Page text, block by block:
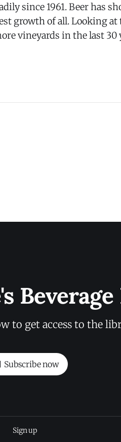
since 1961. Beer has
growth of all. Looking at
vineyards in the last 30
to get access to the
Subscribe now
Sign up